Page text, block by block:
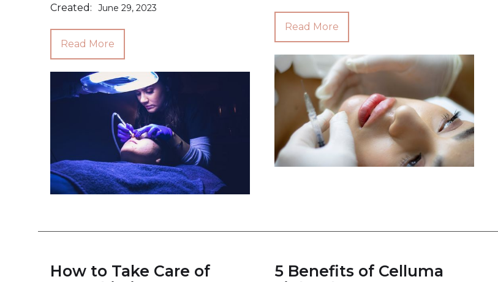
Created: June 29, 2023
Read More
Read More
How to Take Care of
5 Benefits of Celluma